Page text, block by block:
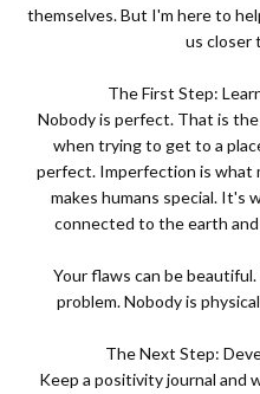
themselves. But I'm here to
us closer
The First Step:
Nobody is perfect. That is
when trying to get to a
perfect. Imperfection is what
makes humans special. It's
connected to the earth
Your flaws can be
problem. Nobody is
The Next Step:
Keep a positivity journal and